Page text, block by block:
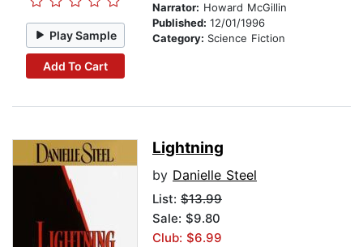
Play Sample
Add To Cart
Narrator: Howard McGillin
Published: 12/01/1996
Category: Science Fiction
Lightning
by Danielle Steel
List: $13.99
Sale: $9.80
Club: $6.99